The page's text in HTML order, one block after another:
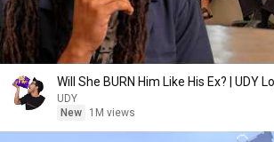
Will She BURN Him Like His Ex? | UDY
UDY
New
1M views